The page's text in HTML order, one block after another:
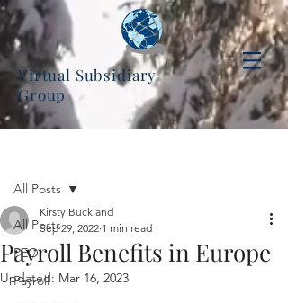
Virtual Subsidiary
Group
All Posts
PEO
Payroll
All Posts
Payroll Benefits in Europe
Kirsty Buckland
Sep 29, 2022 1 min read
Updated: Mar 16, 2023